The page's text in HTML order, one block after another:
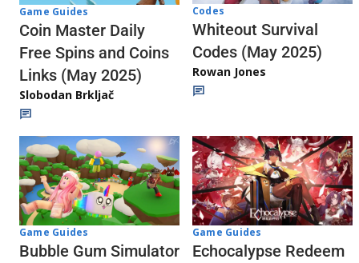
Game Guides
Coin Master Daily
Free Spins and Coins
Links (May 2025)
Slobodan Brkljač
Codes
Whiteout Survival
Codes (May 2025)
Rowan Jones
Game Guides
Bubble Gum Simulator
Game Guides
Echocalypse Redeem